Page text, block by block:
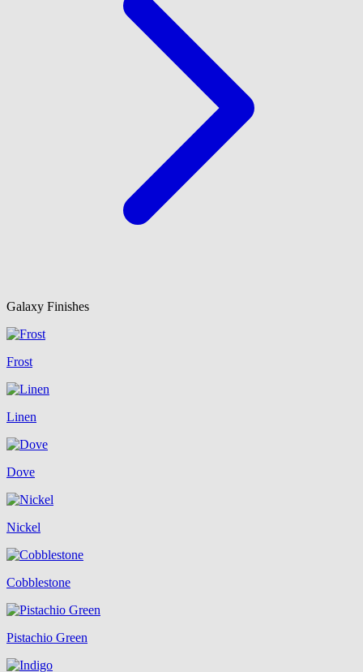
Galaxy Finishes
Frost
Linen
Dove
Nickel
Cobblestone
Pistachio Green